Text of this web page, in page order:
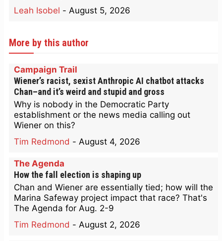
Leah Isobel - August 5, 2026
More by this author
Campaign Trail
Wiener’s racist, sexist Anthropic AI chatbot attacks
Chan–and it’s weird and stupid and gross
Why is nobody in the Democratic Party
establishment or the news media calling out
Wiener on this?
Tim Redmond - August 4, 2026
The Agenda
How the fall election is shaping up
Chan and Wiener are essentially tied; how will the
Marina Safeway project impact that race? That's
The Agenda for Aug. 2-9
Tim Redmond - August 2, 2026